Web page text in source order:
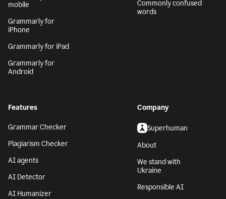
mobile
Grammarly for
iPhone
Grammarly for iPad
Grammarly for
Android
Commonly confused
words
Features
Grammar Checker
Plagiarism Checker
AI agents
AI Detector
AI Humanizer
Company
Superhuman
About
We stand with
Ukraine
Responsible AI